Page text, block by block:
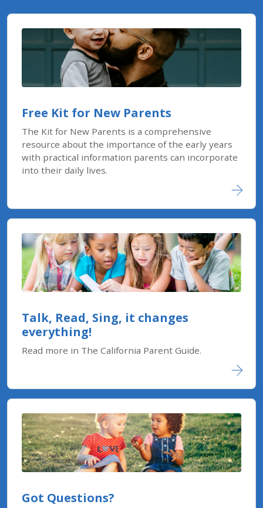
Free Kit for New Parents
The Kit for New Parents is a comprehensive
resource about the importance of the early years
with practical information parents can incorporate
into their daily lives.
Talk, Read, Sing, it changes
everything!
Read more in The California Parent Guide.
Got Questions?